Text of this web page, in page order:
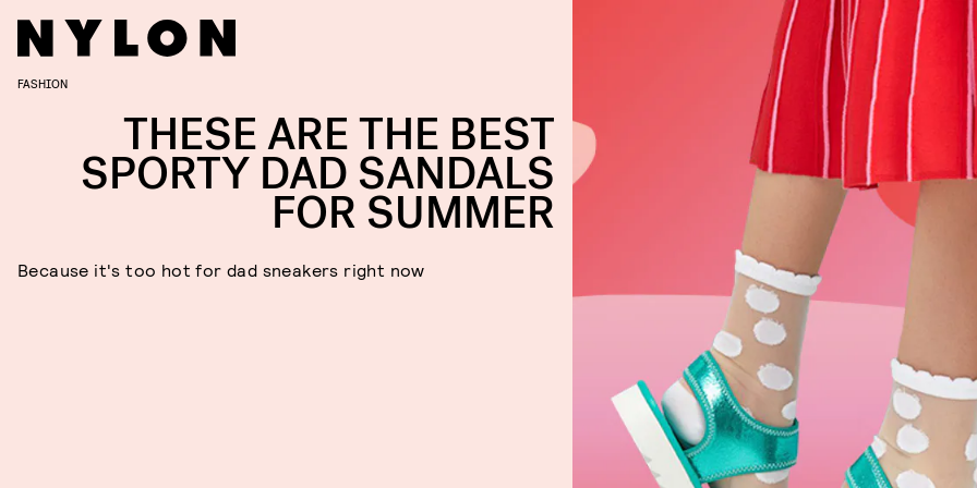
FASHION
THESE ARE THE BEST
SPORTY DAD SANDALS
FOR SUMMER
Because it's too hot for dad sneakers right now